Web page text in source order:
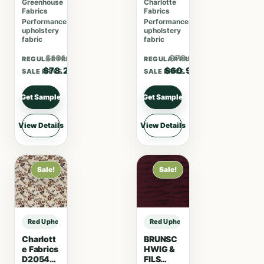
Coral
Greenhouse
Fabrics
Performance
upholstery
fabric
REGULAR PRICE
$101.66
SALE PRICE
$78.20
Get Sample
View Details
Charlotte
Fabrics
Performance
upholstery
fabric
REGULAR PRICE
$79.17
SALE PRICE
$60.90
Get Sample
View Details
Sale!
Red Upholstery Fabric sample
Charlott
e Fabrics
D2054
Sale!
Red Upholstery Fabric sample
BRUNSC
HWIG &
FILS